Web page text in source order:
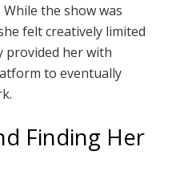
the show was
felt creatively limited
provided her with
to eventually
Finding Her